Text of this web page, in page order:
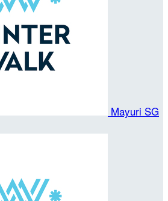
Mayuri SG